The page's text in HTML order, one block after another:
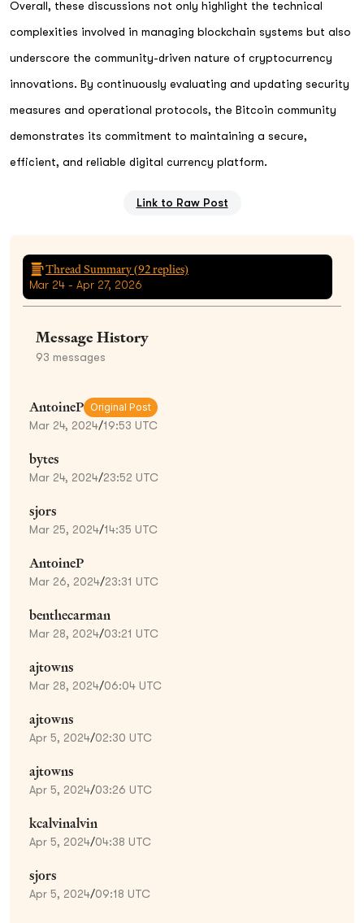
Overall, these discussions not only highlight the technical
complexities involved in managing blockchain systems but also
underscore the community-driven nature of cryptocurrency
innovations. By continuously evaluating and updating security
measures and operational protocols, the Bitcoin community
demonstrates its commitment to maintaining a secure,
efficient, and reliable digital currency platform.
Link to Raw Post
Thread Summary (92replies)
Mar 24 - Apr 27, 2026
Message History
93 messages
AntoineP Original Post
Mar 24, 2024/19:53 UTC
bytes
Mar 24, 2024/23:52 UTC
sjors
Mar 25, 2024/14:35 UTC
AntoineP
Mar 26, 2024/23:31 UTC
benthecarman
Mar 28, 2024/03:21 UTC
ajtowns
Mar 28, 2024/06:04 UTC
ajtowns
Apr 5, 2024/02:30 UTC
ajtowns
Apr 5, 2024/03:26 UTC
kcalvinalvin
Apr 5, 2024/04:38 UTC
sjors
Apr 5, 2024/09:18 UTC